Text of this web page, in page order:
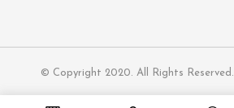
© Copyright 2020. All Rights Reserved.